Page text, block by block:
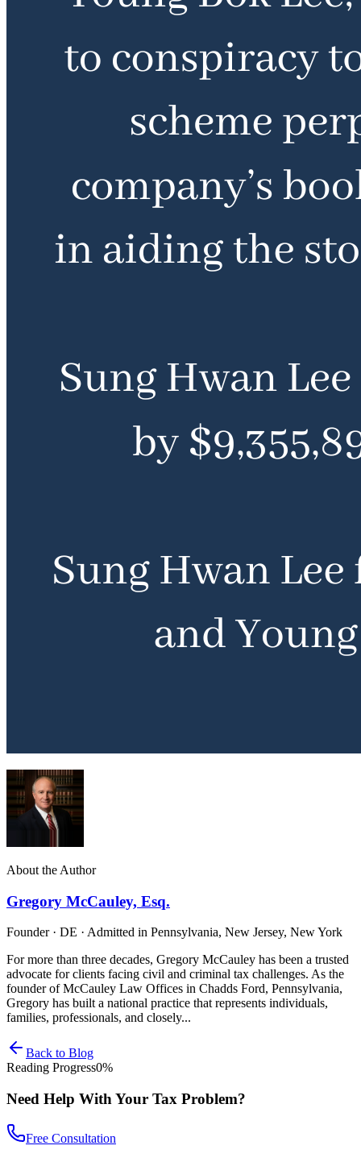
About the Author
Gregory McCauley, Esq.
Founder · DE · Admitted in Pennsylvania, New Jersey, New York
For more than three decades, Gregory McCauley has been a trusted
advocate for clients facing civil and criminal tax challenges. As the
founder of McCauley Law Offices in Chadds Ford, Pennsylvania,
Gregory has built a national practice that represents individuals,
families, professionals, and closely...
Back to Blog
Reading Progress0%
Need Help With Your Tax Problem?
Free Consultation